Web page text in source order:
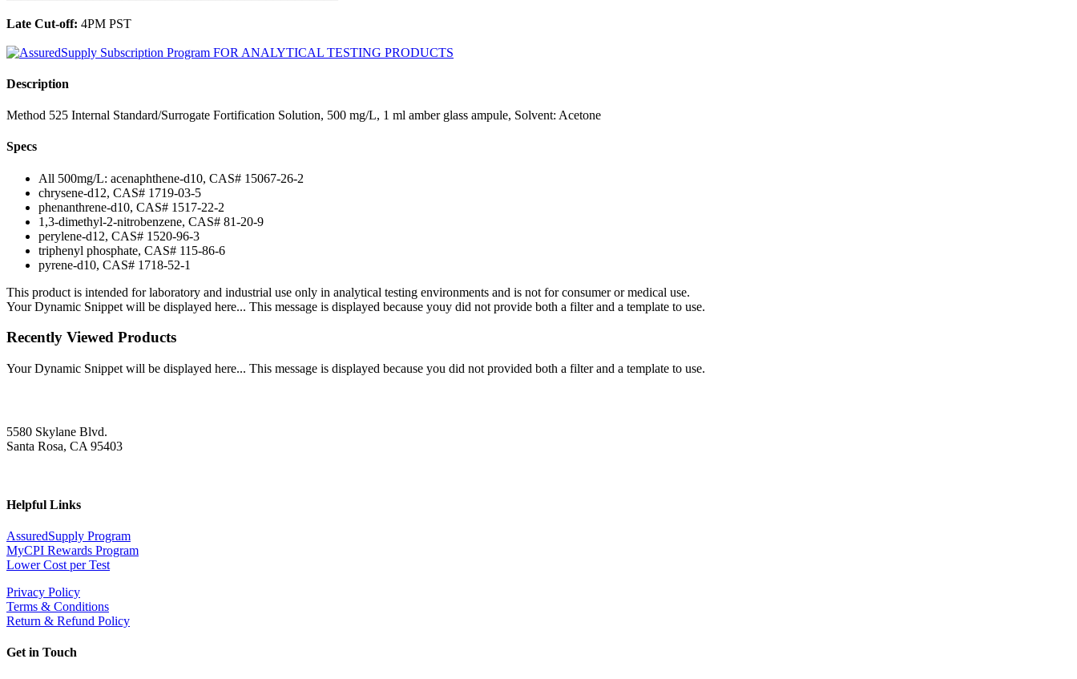
Late Cut-off: 4PM PST
Description
Method 525 Internal Standard/Surrogate Fortification Solution, 500 mg/L, 1 ml amber glass ampule, Solvent: Acetone
Specs
All 500mg/L: acenaphthene-d10, CAS# 15067-26-2
chrysene-d12, CAS# 1719-03-5
phenanthrene-d10, CAS# 1517-22-2
1,3-dimethyl-2-nitrobenzene, CAS# 81-20-9
perylene-d12, CAS# 1520-96-3
triphenyl phosphate, CAS# 115-86-6
pyrene-d10, CAS# 1718-52-1
This product is intended for laboratory and industrial use only in analytical testing environments and is not for consumer or medical use.
Your Dynamic Snippet will be displayed here... This message is displayed because youy did not provide both a filter and a template to use.
Recently Viewed Products
Your Dynamic Snippet will be displayed here... This message is displayed because you did not provided both a filter and a template to use.
5580 Skylane Blvd.
Santa Rosa, CA 95403
Helpful Links
AssuredSupply Program
MyCPI Rewards Program
Lower Cost per Test
Privacy Policy
Terms & Conditions
Return & Refund Policy
Get in Touch